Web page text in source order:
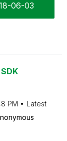
06-03
PM
Latest